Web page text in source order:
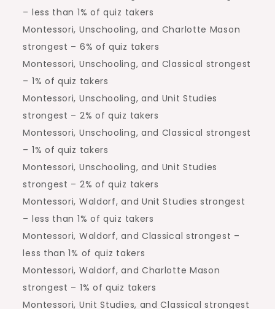
– less than 1% of quiz takers
Montessori, Unschooling, and Charlotte Mason
strongest – 6% of quiz takers
Montessori, Unschooling, and Classical strongest
– 1% of quiz takers
Montessori, Unschooling, and Unit Studies
strongest – 2% of quiz takers
Montessori, Unschooling, and Classical strongest
– 1% of quiz takers
Montessori, Unschooling, and Unit Studies
strongest – 2% of quiz takers
Montessori, Waldorf, and Unit Studies strongest
– less than 1% of quiz takers
Montessori, Waldorf, and Classical strongest –
less than 1% of quiz takers
Montessori, Waldorf, and Charlotte Mason
strongest – 1% of quiz takers
Montessori, Unit Studies, and Classical strongest